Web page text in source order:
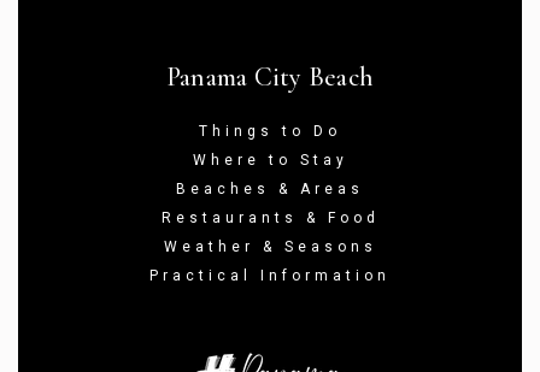
Panama City Beach
Things to Do
Where to Stay
Beaches & Areas
Restaurants & Food
Weather & Seasons
Practical Information